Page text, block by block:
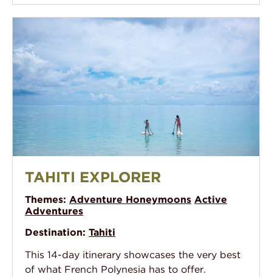
TAHITI EXPLORER
Themes: Adventure Honeymoons Active
Adventures
Destination: Tahiti
This 14-day itinerary showcases the very best
of what French Polynesia has to offer.